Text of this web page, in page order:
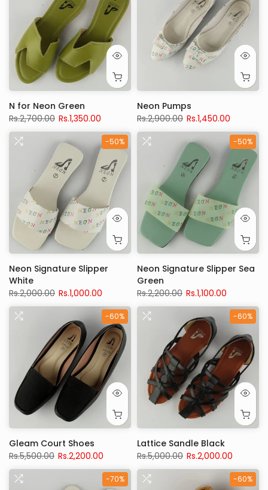
N for Neon Green
Rs.2,700.00 Rs.1,350.00
Neon Pumps
Rs.2,900.00 Rs.1,450.00
-50%
Neon Signature Slipper
White
Rs.2,000.00 Rs.1,000.00
-50%
Neon Signature Slipper Sea
Green
Rs.2,200.00 Rs.1,100.00
-60%
Gleam Court Shoes
Rs.5,500.00 Rs.2,200.00
-60%
Lattice Sandle Black
Rs.5,000.00 Rs.2,000.00
-70% -60%